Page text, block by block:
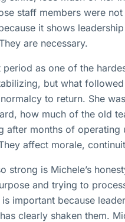
staff members were
it shows
are necessary.
period as one of the
but what
to return. She
how much of the old
after months of operating
affect morale,
strong is Michele’s
and trying to
important because
clearly shaken them.